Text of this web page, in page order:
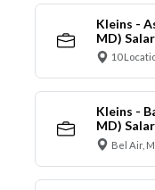
Kleins -
MD)
10
Kleins -
MD)
Bel Air,